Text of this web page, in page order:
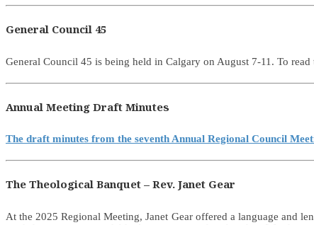
General Council 45
General Council 45 is being held in Calgary on August 7-11. To
Annual Meeting Draft Minutes
The draft minutes from the seventh Annual Regional Council
The Theological Banquet – Rev. Janet Gear
At the 2025 Regional Meeting, Janet Gear offered a language and